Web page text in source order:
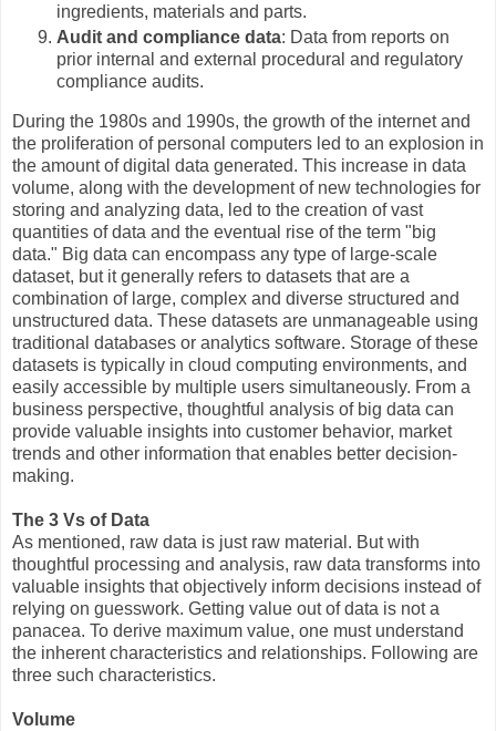
ingredients, materials and parts.
Audit and compliance data: Data from reports on
prior internal and external procedural and regulatory
compliance audits.
During the 1980s and 1990s, the growth of the internet and
the proliferation of personal computers led to an explosion in
the amount of digital data generated. This increase in data
volume, along with the development of new technologies for
storing and analyzing data, led to the creation of vast
quantities of data and the eventual rise of the term "big
data." Big data can encompass any type of large-scale
dataset, but it generally refers to datasets that are a
combination of large, complex and diverse structured and
unstructured data. These datasets are unmanageable using
traditional databases or analytics software. Storage of these
datasets is typically in cloud computing environments, and
easily accessible by multiple users simultaneously. From a
business perspective, thoughtful analysis of big data can
provide valuable insights into customer behavior, market
trends and other information that enables better decision-
making.
The 3 Vs of Data
As mentioned, raw data is just raw material. But with
thoughtful processing and analysis, raw data transforms into
valuable insights that objectively inform decisions instead of
relying on guesswork. Getting value out of data is not a
panacea. To derive maximum value, one must understand
the inherent characteristics and relationships. Following are
three such characteristics.
Volume